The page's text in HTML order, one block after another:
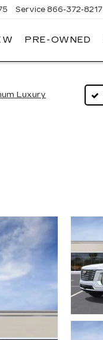
Service 866-372-8217
PRE-OWNED
Luxury